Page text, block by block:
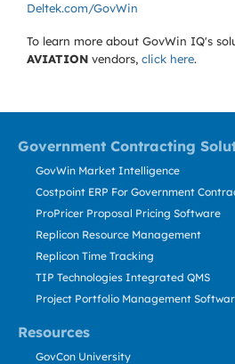
Deltek.com/GovWin
To learn more about GovWin IQ's
AVIATION vendors, click here.
Government Contracting
Resources
GovWin Market Intelligence
Costpoint ERP For Government
ProPricer Proposal Pricing Software
Replicon Resource Management
Replicon Time Tracking
TIP Technologies Integrated QMS
Project Portfolio Management
GovCon University